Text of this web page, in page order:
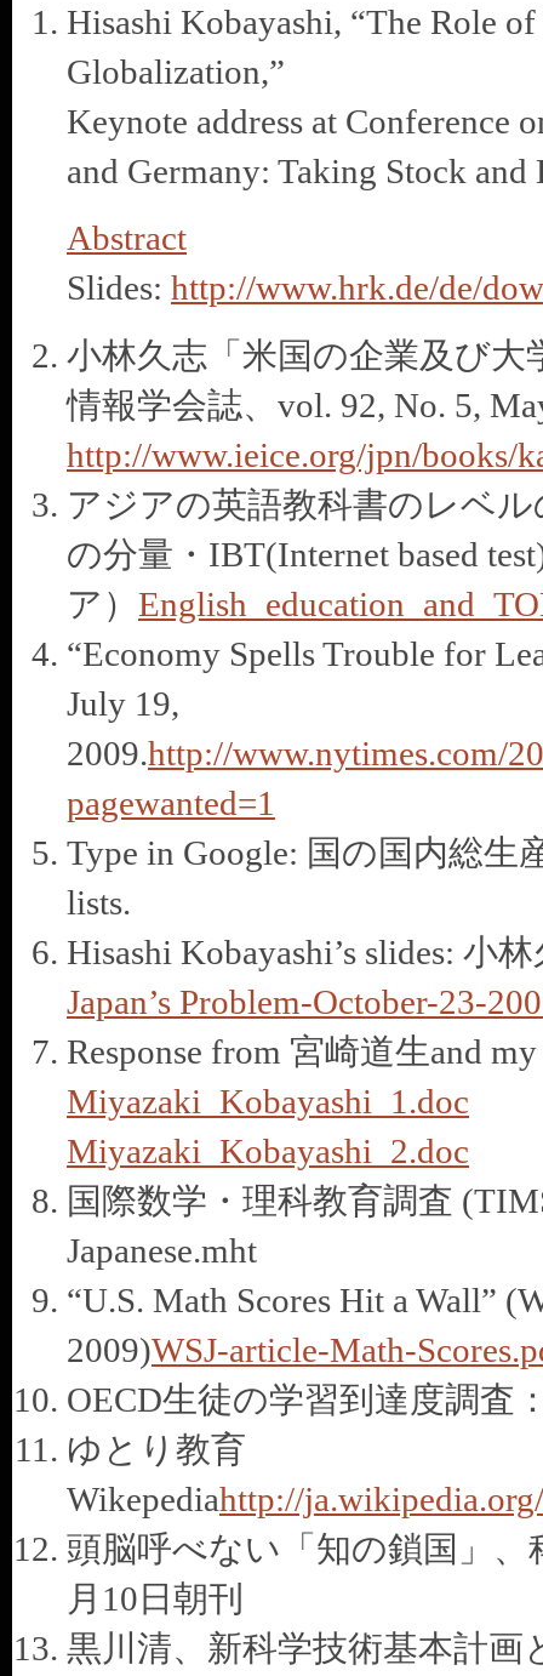
Hisashi Kobayashi, “The Role
Globalization,”
Keynote address at Conference
and Germany: Taking Stock
Abstract
Slides: http://www.hrk.de/de/
小林久志「米国の企業及び
情報学会誌、vol. 92, No. 5,
http://www.ieice.org/jpn/books/
アジアの英語教科書のレベ
の分量・IBT(Internet based
ア）
“Economy Spells Trouble for
July 19,
2009.http://www.nytimes.com/
pagewanted=1
Type in Google: 国の国内総生
lists.
Hisashi Kobayashi’s slides:
Japan’s Problem-October-23-
Response from 宮崎道生and
Miyazaki_Kobayashi_1.doc
Miyazaki_Kobayashi_2.doc
国際数学・理科教育調査
Japanese.mht
“U.S. Math Scores Hit a Wall”
2009)WSJ-article-Math-
OECD生徒の学習到達度調査
ゆとり教育
Wikepediahttp://
頭脳呼べない「知の鎖国」、
月10日朝刊
黒川清、新科学技術基本計画